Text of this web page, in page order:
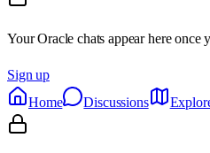
Your Oracle chats appear here once
Sign up
Home
Discussions